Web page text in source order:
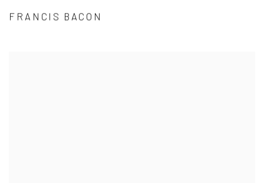
FRANCIS BACON